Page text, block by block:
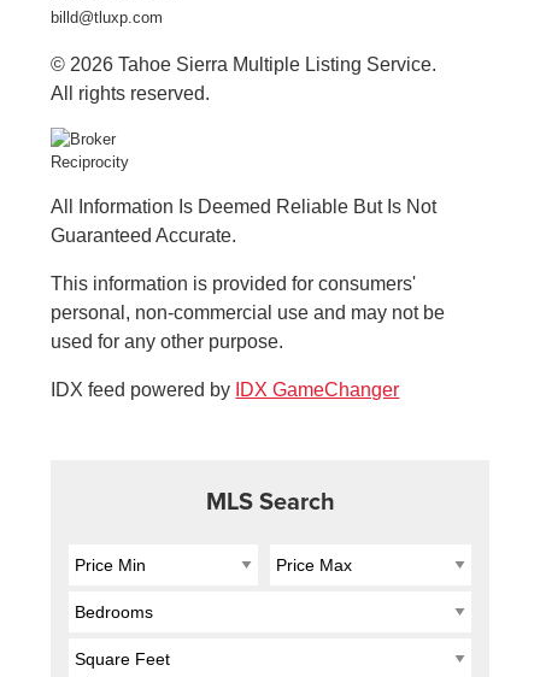
billd@tluxp.com
© 2026 Tahoe Sierra Multiple Listing Service.
All rights reserved.
All Information Is Deemed Reliable But Is Not
Guaranteed Accurate.
This information is provided for consumers'
personal, non-commercial use and may not be
used for any other purpose.
IDX feed powered by IDX GameChanger
MLS Search